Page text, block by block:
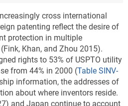
cross international
patenting reflect the desire of
protection in multiple
Khan, and Zhou 2015).
rights to 53% of USPTO utility
from 44% in 2000 (Table SINV-
information, the addresses of
about where inventors reside.
and Japan continue to account